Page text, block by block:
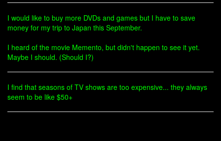
I would like to buy more DVDs and games but I have to save
money for my trip to Japan this September.
I heard of the movie Memento, but didn't happen to see it yet.
Maybe I should. (Should I?)
I find that seasons of TV shows are too expensive... they always
seem to be like $50+